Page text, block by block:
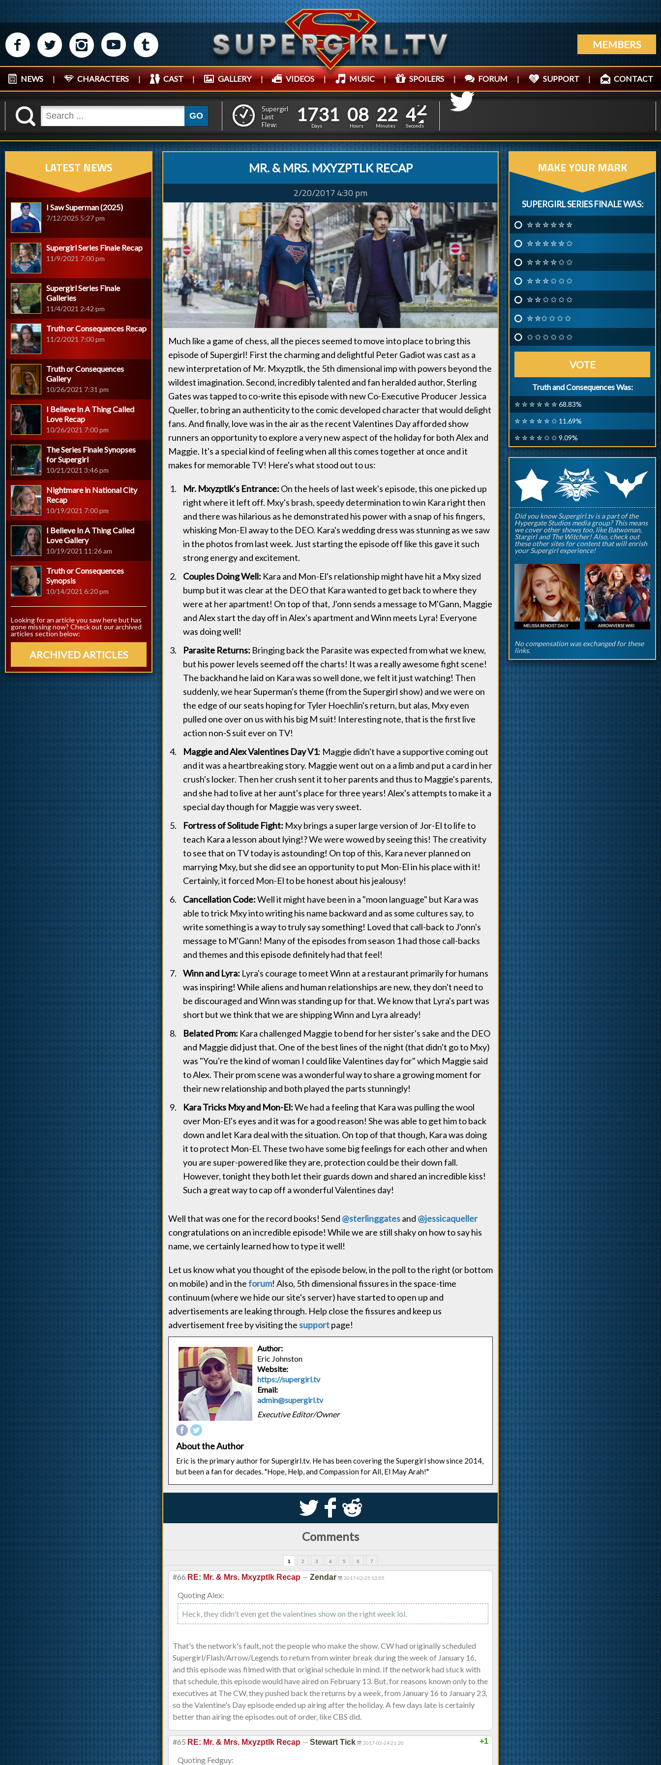
M N P R Q MEMBERS
NEWS | CHARACTERS | CAST | GALLERY | VIDEOS | MUSIC | SPOILERS | FORUM | SUPPORT | CONTACT
K GO
Supergirl
Last
Flew:
1
1
7
7
3
3
1
1
Days
0
0
8
8
Hours
2
2
2
2
Minutes
4
3
4
3
Seconds
MR. & MRS. MXYZPTLK RECAP
2/20/2017 4:30 pm
Much like a game of chess, all the pieces seemed to move into place to bring this
episode of Supergirl! First the charming and delightful Peter Gadiot was cast as a
new interpretation of Mr. Mxyzptlk, the 5th dimensional imp with powers beyond the
wildest imagination. Second, incredibly talented and fan heralded author, Sterling
Gates was tapped to co-write this episode with new Co-Executive Producer Jessica
Queller, to bring an authenticity to the comic developed character that would delight
fans. And finally, love was in the air as the recent Valentines Day afforded show
runners an opportunity to explore a very new aspect of the holiday for both Alex and
Maggie. It's a special kind of feeling when all this comes together at once and it
makes for memorable TV! Here's what stood out to us:
Mr. Mxyzptlk's Entrance: On the heels of last week's episode, this one picked up
right where it left off. Mxy's brash, speedy determination to win Kara right then
and there was hilarious as he demonstrated his power with a snap of his fingers,
whisking Mon-El away to the DEO. Kara's wedding dress was stunning as we saw
in the photos from last week. Just starting the episode off like this gave it such
strong energy and excitement.
Couples Doing Well: Kara and Mon-El's relationship might have hit a Mxy sized
bump but it was clear at the DEO that Kara wanted to get back to where they
were at her apartment! On top of that, J'onn sends a message to M'Gann, Maggie
and Alex start the day off in Alex's apartment and Winn meets Lyra! Everyone
was doing well!
Parasite Returns: Bringing back the Parasite was expected from what we knew,
but his power levels seemed off the charts! It was a really awesome fight scene!
The backhand he laid on Kara was so well done, we felt it just watching! Then
suddenly, we hear Superman's theme (from the Supergirl show) and we were on
the edge of our seats hoping for Tyler Hoechlin's return, but alas, Mxy even
pulled one over on us with his big M suit! Interesting note, that is the first live
action non-S suit ever on TV!
Maggie and Alex Valentines Day V1: Maggie didn't have a supportive coming out
and it was a heartbreaking story. Maggie went out on a a limb and put a card in her
crush's locker. Then her crush sent it to her parents and thus to Maggie's parents,
and she had to live at her aunt's place for three years! Alex's attempts to make it a
special day though for Maggie was very sweet.
Fortress of Solitude Fight: Mxy brings a super large version of Jor-El to life to
teach Kara a lesson about lying!? We were wowed by seeing this! The creativity
to see that on TV today is astounding! On top of this, Kara never planned on
marrying Mxy, but she did see an opportunity to put Mon-El in his place with it!
Certainly, it forced Mon-El to be honest about his jealousy!
Cancellation Code:Well it might have been in a "moon language" but Kara was
able to trick Mxy into writing his name backward and as some cultures say, to
write something is a way to truly say something! Loved that call-back to J'onn's
message to M'Gann! Many of the episodes from season 1 had those call-backs
and themes and this episode definitely had that feel!
Winn and Lyra: Lyra's courage to meet Winn at a restaurant primarily for humans
was inspiring! While aliens and human relationships are new, they don't need to
be discouraged and Winn was standing up for that. We know that Lyra's part was
short but we think that we are shipping Winn and Lyra already!
Belated Prom: Kara challenged Maggie to bend for her sister's sake and the DEO
and Maggie did just that. One of the best lines of the night (that didn't go to Mxy)
was "You're the kind of woman I could like Valentines day for" which Maggie said
to Alex. Their prom scene was a wonderful way to share a growing moment for
their new relationship and both played the parts stunningly!
Kara Tricks Mxy and Mon-El:We had a feeling that Kara was pulling the wool
over Mon-El's eyes and it was for a good reason! She was able to get him to back
down and let Kara deal with the situation. On top of that though, Kara was doing
it to protect Mon-El. These two have some big feelings for each other and when
you are super-powered like they are, protection could be their down fall.
However, tonight they both let their guards down and shared an incredible kiss!
Such a great way to cap off a wonderful Valentines day!
Well that was one for the record books! Send @sterlinggatesand @jessicaqueller
congratulations on an incredible episode! While we are still shaky on how to say his
name, we certainly learned how to type it well!
Let us know what you thought of the episode below, in the poll to the right (or bottom
on mobile) and in theforum! Also, 5th dimensional fissures in the space-time
continuum (where we hide our site's server) have started to open up and
advertisements are leaking through. Help close the fissures and keep us
advertisement free by visiting thesupportpage!
Author:
Eric Johnston
Website:
https://supergirl.tv
Email:
admin@supergirl.tv
Executive Editor/Owner
About the Author
Eric is the primary author for Supergirl.tv. He has been covering the Supergirl show since 2014,
but been a fan for decades. "Hope, Help, and Compassion for All, El May Arah!"
S k j
Comments
1 2 3 4 5 6 7
#66 RE: Mr. & Mrs. Mxyzptlk Recap — Zendar 2017-02-25 13:05
Quoting Alex:
Heck, they didn't even get the valentines show on the right week lol.
That's the network's fault, not the people who make the show. CW had originally scheduled
Supergirl/Flash/Arrow/Legends to return from winter break during the week of January 16,
and this episode was filmed with that original schedule in mind. If the network had stuck with
that schedule, this episode would have aired on February 13. But, for reasons known only to the
executives at The CW, they pushed back the returns by a week, from January 16 to January 23,
so the Valentine's Day episode ended up airing after the holiday. A few days late is certainly
better than airing the episodes out of order, like CBS did.
+1
#65 RE: Mr. & Mrs. Mxyzptlk Recap — Stewart Tick 2017-02-24 21:20
Quoting Fedguy:
LATEST NEWS
I Saw Superman (2025)
7/12/2025 5:27 pm
Supergirl Series Finale Recap
11/9/2021 7:00 pm
Supergirl Series Finale
Galleries
11/4/2021 2:42 pm
Truth or Consequences Recap
11/2/2021 7:00 pm
Truth or Consequences
Gallery
10/26/2021 7:31 pm
I Believe In A Thing Called
Love Recap
10/26/2021 7:00 pm
The Series Finale Synopses
for Supergirl
10/21/2021 3:46 pm
Nightmare in National City
Recap
10/19/2021 7:00 pm
I Believe In A Thing Called
Love Gallery
10/19/2021 11:26 am
Truth or Consequences
Synopsis
10/14/2021 6:20 pm
Looking for an article you saw here but has
gone missing now? Check out our archived
articles section below:
ARCHIVED ARTICLES
MAKE YOUR MARK
SUPERGIRL SERIES FINALE WAS:
✮ ✮ ✮ ✮ ✮ ✮
✮ ✮ ✮ ✮ ✮ ✩
✮ ✮ ✮ ✮ ✩ ✩
✮ ✮ ✮ ✩ ✩ ✩
✮ ✮ ✩ ✩ ✩ ✩
✮ ✮✩ ✩ ✩ ✩
✩ ✩ ✩ ✩ ✩ ✩
VOTE
Truth and Consequences Was:
✮ ✮ ✮ ✮ ✮ ✮ 68.83%
✮ ✮ ✮ ✮ ✮ ✩ 11.69%
✮ ✮ ✮ ✮ ✩ ✩ 9.09%
rqp
Did you know Supergirl.tv is a part of the
Hypergate Studios media group? This means
we cover other shows too, like Batwoman,
Stargirl and The Witcher! Also, check out
these other sites for content that will enrish
your Supergirl experience!
No compensation was exchanged for these
links.